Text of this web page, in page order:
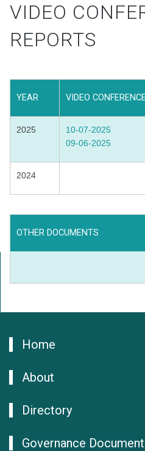
VIDEO
REPORTS
YEAR VIDEO
2025
10-07-2025
09-06-2025
2024
OTHER DOCUMENTS
Home
About
Directory
Governance